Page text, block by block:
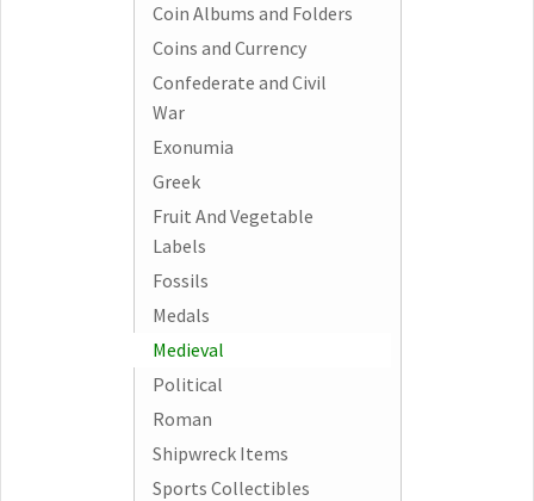
Coin Albums and Folders
Coins and Currency
Confederate and Civil
War
Exonumia
Greek
Fruit And Vegetable
Labels
Fossils
Medals
Medieval
Political
Roman
Shipwreck Items
Sports Collectibles